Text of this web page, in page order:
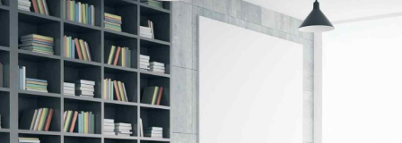
Capitalize on low hanging fruit to identify a ballpark value added activity to
beta test. Override the digital divide with additional clickthroughs from
DevOps.